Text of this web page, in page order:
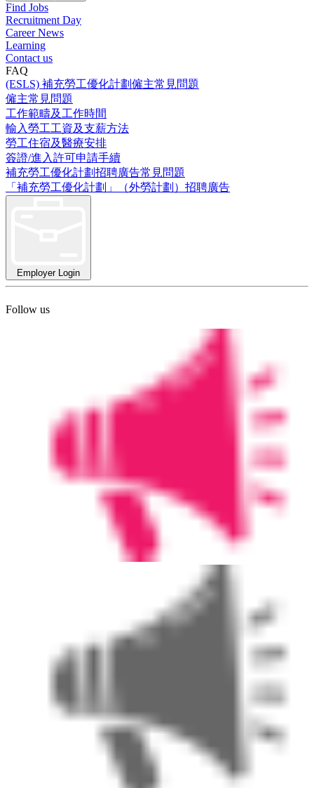
Find Jobs
Recruitment Day
Career News
Learning
Contact us
FAQ
(ESLS) 補充勞工優化計劃僱主常見問題
僱主常見問題
工作範疇及工作時間
輸入勞工工資及支薪方法
勞工住宿及醫療安排
簽證/進入許可申請手續
補充勞工優化計劃招聘廣告常見問題
「補充勞工優化計劃」（外勞計劃）招聘廣告
Employer Login
Follow us